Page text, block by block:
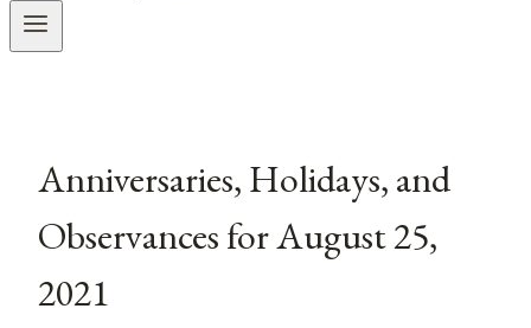
Anniversaries, Holidays, and
Observances for August 25,
2021